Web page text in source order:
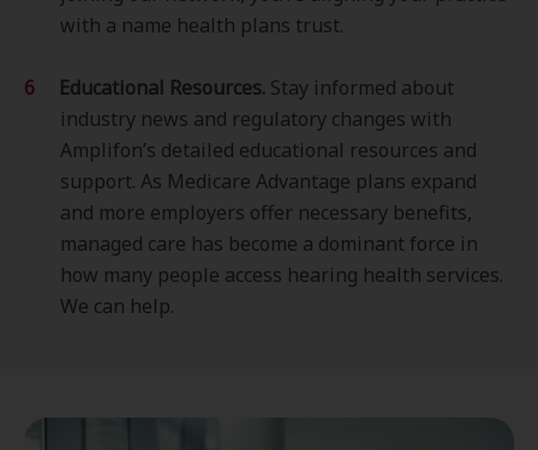
with a name health plans trust.
Educational Resources. Stay informed about
industry news and regulatory changes with
Amplifon’s detailed educational resources and
support. As Medicare Advantage plans expand
and more employers offer necessary benefits,
managed care has become a dominant force in
how many people access hearing health services.
We can help.